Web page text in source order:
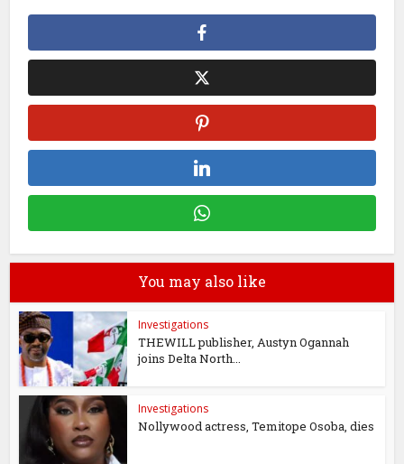
You may also like
Investigations
THEWILL publisher, Austyn Ogannah
joins Delta North...
Investigations
Nollywood actress, Temitope Osoba, dies